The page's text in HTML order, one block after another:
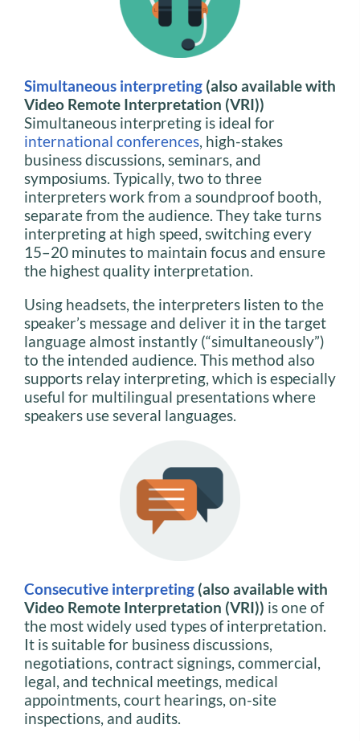
Simultaneous interpreting (also available with
Video Remote Interpretation (VRI))
Simultaneous interpreting is ideal for
international conferences, high-stakes
business discussions, seminars, and
symposiums. Typically, two to three
interpreters work from a soundproof booth,
separate from the audience. They take turns
interpreting at high speed, switching every
15–20 minutes to maintain focus and ensure
the highest quality interpretation.
Using headsets, the interpreters listen to the
speaker’s message and deliver it in the target
language almost instantly (“simultaneously”)
to the intended audience. This method also
supports relay interpreting, which is especially
useful for multilingual presentations where
speakers use several languages.
Consecutive interpreting (also available with
Video Remote Interpretation (VRI)) is one of
the most widely used types of interpretation.
It is suitable for business discussions,
negotiations, contract signings, commercial,
legal, and technical meetings, medical
appointments, court hearings, on-site
inspections, and audits.